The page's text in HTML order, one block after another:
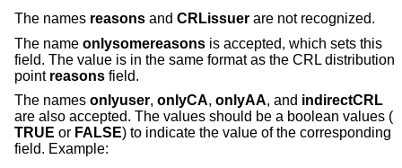
The names reasons and CRLissuer are not recognized.
The name onlysomereasons is accepted, which sets this
field. The value is in the same format as the CRL distribution
point reasons field.
The names onlyuser, onlyCA, onlyAA, and indirectCRL
are also accepted. The values should be a boolean values (
TRUE or FALSE) to indicate the value of the corresponding
field. Example: